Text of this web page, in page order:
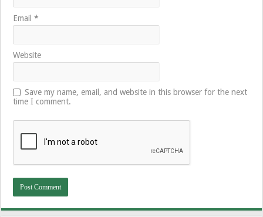
Email*
Website
Save my name, email, and website in this browser for the next
time I comment.